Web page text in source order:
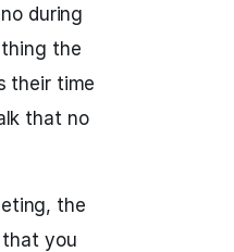
during
the
their time
that no
the
that you